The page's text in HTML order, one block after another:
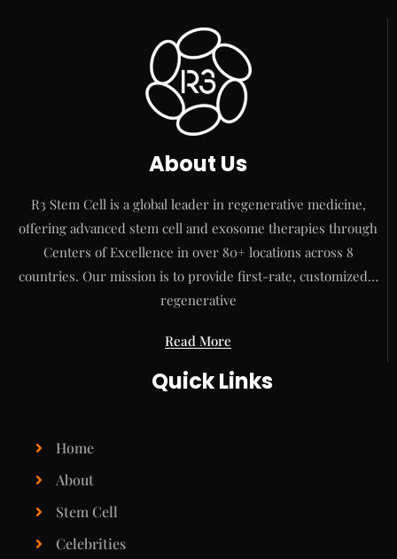
About Us
R3 Stem Cell is a global leader in regenerative medicine,
offering advanced stem cell and exosome therapies through
Centers of Excellence in over 80+ locations across 8
countries. Our mission is to provide first-rate, customized…
regenerative
Read More
Quick Links
Home
About
Stem Cell
Celebrities